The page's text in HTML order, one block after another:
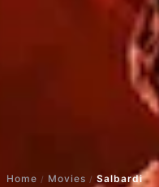
Home / Movies / Salbardi